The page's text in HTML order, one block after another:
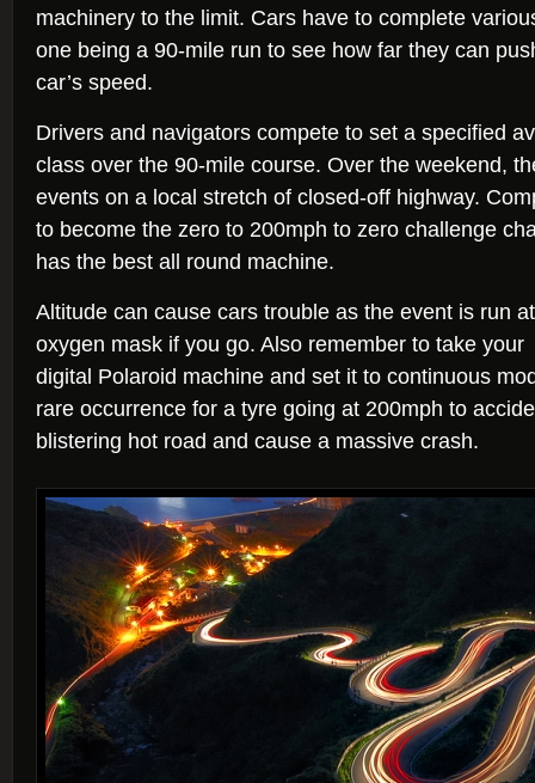
machinery to the limit. Cars have to complete
one being a 90-mile run to see how far they can
car’s speed.
Drivers and navigators compete to set a specified
class over the 90-mile course. Over the weekend,
events on a local stretch of closed-off highway.
to become the zero to 200mph to zero challenge
has the best all round machine.
Altitude can cause cars trouble as the event is run
oxygen mask if you go. Also remember to take your
digital Polaroid machine and set it to continuous
rare occurrence for a tyre going at 200mph to
blistering hot road and cause a massive crash.